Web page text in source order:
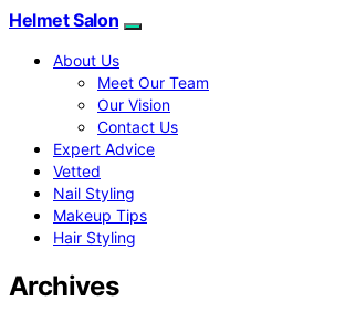
Helmet Salon
About Us
Meet Our Team
Our Vision
Contact Us
Expert Advice
Vetted
Nail Styling
Makeup Tips
Hair Styling
Archives